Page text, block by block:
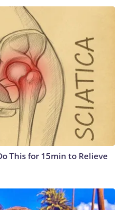
This for 15min to Relieve